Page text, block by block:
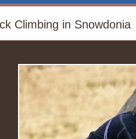
Climbing in Snowdonia